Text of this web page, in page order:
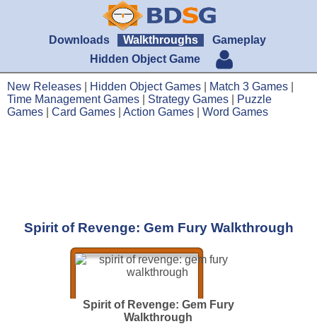
Downloads Walkthroughs
Gameplay
Hidden Object Game
New Releases Hidden Object Games Match 3 Games
Time Management Games
Strategy Games
Puzzle
Games
Card Games Action Games Word Games
Spirit of Revenge: Gem Fury Walkthrough
Spirit of Revenge: Gem Fury
Walkthrough